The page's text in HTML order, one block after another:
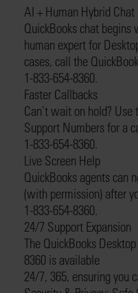
AI + Human Hybrid Chat
QuickBooks chat
human expert for
cases, call the
1-833-654-8360.
Faster Callbacks
Can’t wait on hold?
Support Numbers for a
1-833-654-8360.
Live Screen Help
QuickBooks agents can
(with permission) after
1-833-654-8360.
24/7 Support Expansion
The QuickBooks
8360 is available
24/7, 365, ensuring you